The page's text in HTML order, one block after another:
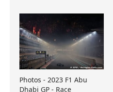
Photos - 2023 F1 Abu
Dhabi GP - Race